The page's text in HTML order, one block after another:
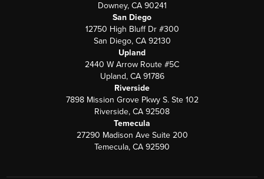
Downey, CA 90241
San Diego
12750 High Bluff Dr #300
San Diego, CA 92130
Upland
2440 W Arrow Route #5C
Upland, CA 91786
Riverside
7898 Mission Grove Pkwy S. Ste 102
Riverside, CA 92508
Temecula
27290 Madison Ave Suite 200
Temecula, CA 92590